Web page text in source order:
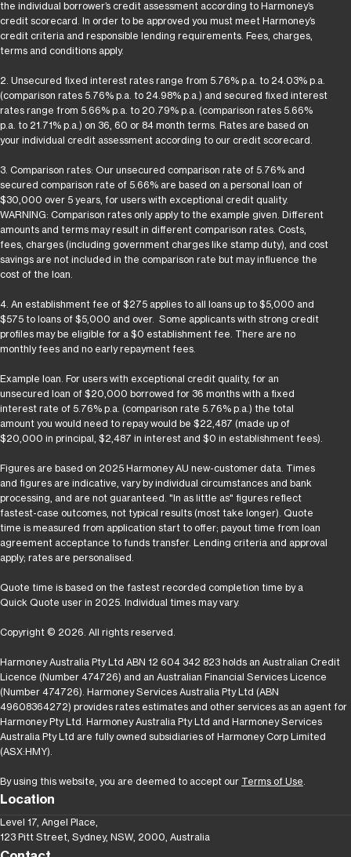
Harmoney Australia Pty Ltd ABN 12 604 342 823 holds an Australian Credit
Licence (Number 474726) and an Australian Financial Services Licence
(Number 474726). Harmoney Services Australia Pty Ltd (ABN
49608364272) provides rates estimates and other services as an agent for
Harmoney Pty Ltd. Harmoney Australia Pty Ltd and Harmoney Services
Australia Pty Ltd are fully owned subsidiaries of Harmoney Corp Limited
(ASX:HMY).
By using this website, you are deemed to accept our Terms of Use
Location
Level 17, Angel Place,
123 Pitt Street, Sydney, NSW, 2000, Australia
the individual borrower’s credit assessment according to Harmoney’s
credit scorecard. In order to be approved you must meet Harmoney’s
credit criteria and responsible lending requirements. Fees, charges,
terms and conditions apply.
2. Unsecured fixed interest rates range from 5.76% p.a. to 24.03% p.a.
(comparison rates 5.76% p.a. to 24.98% p.a.) and secured fixed interest
rates range from 5.66% p.a. to 20.79% p.a. (comparison rates 5.66%
p.a. to 21.71% p.a.) on 36, 60 or 84 month terms. Rates are based on
your individual credit assessment according to our credit scorecard.
3. Comparison rates: Our unsecured comparison rate of 5.76% and
secured comparison rate of 5.66% are based on a personal loan of
$30,000 over 5 years, for users with exceptional credit quality.
WARNING: Comparison rates only apply to the example given. Different
amounts and terms may result in different comparison rates. Costs,
fees, charges (including government charges like stamp duty), and cost
savings are not included in the comparison rate but may influence the
cost of the loan.
4. An establishment fee of $275 applies to all loans up to $5,000 and
$575 to loans of $5,000 and over. Some applicants with strong credit
profiles may be eligible for a $0 establishment fee. There are no
monthly fees and no early repayment fees.
Example loan. For users with exceptional credit quality, for an
unsecured loan of $20,000 borrowed for 36 months with a fixed
interest rate of 5.76% p.a. (comparison rate 5.76% p.a.) the total
amount you would need to repay would be $22,487 (made up of
$20,000 in principal, $2,487 in interest and $0 in establishment fees).
Figures are based on 2025 Harmoney AU new-customer data. Times
and figures are indicative, vary by individual circumstances and bank
processing, and are not guaranteed. "In as little as" figures reflect
fastest-case outcomes, not typical results (most take longer). Quote
time is measured from application start to offer; payout time from loan
agreement acceptance to funds transfer. Lending criteria and approval
apply; rates are personalised.
Quote time is based on the fastest recorded completion time by a
Quick Quote user in 2025. Individual times may vary.
Copyright © 2026. All rights reserved.